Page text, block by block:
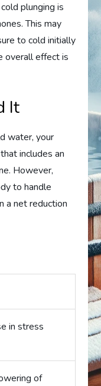
plunging is
This may
to cold initially
overall effect is
It
water, your
includes an
However,
to handle
a net reduction
in stress
of